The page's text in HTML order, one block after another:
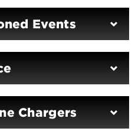
Events
Chargers